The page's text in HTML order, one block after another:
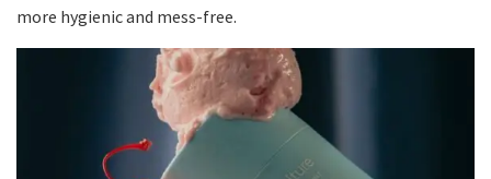
more hygienic and mess-free.